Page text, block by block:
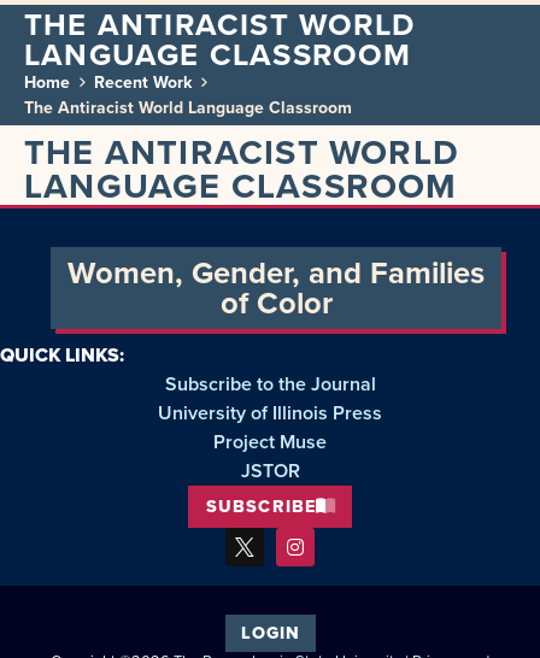
THE ANTIRACIST WORLD
LANGUAGE CLASSROOM
Home
Recent Work
The Antiracist World Language Classroom
THE ANTIRACIST WORLD
LANGUAGE CLASSROOM
Women, Gender, and Families
of Color
QUICK LINKS:
Subscribe to the Journal
University of Illinois Press
Project Muse
JSTOR
SUBSCRIBE
LOGIN